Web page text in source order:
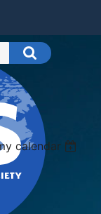
calendar